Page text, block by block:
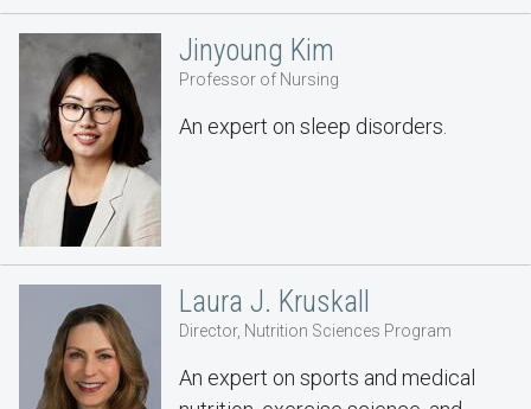
Jinyoung Kim
Professor of Nursing
An expert on sleep disorders.
Laura J. Kruskall
Director, Nutrition Sciences Program
An expert on sports and medical